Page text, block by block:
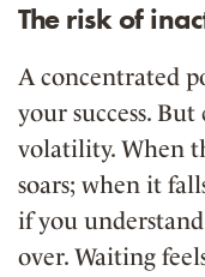
The risk of
A concentrated
your success.
volatility. When
soars; when it
if you
over. Waiting